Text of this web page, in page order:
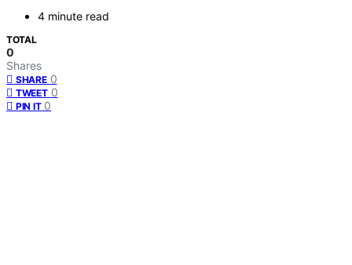
4 minute read
TOTAL
0
Shares
SHARE 0
TWEET 0
PIN IT 0